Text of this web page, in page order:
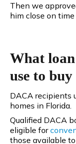
Then we
him close on
What
use to buy
DACA recipients
homes in Florida.
Qualified DACA
eligible for
those available